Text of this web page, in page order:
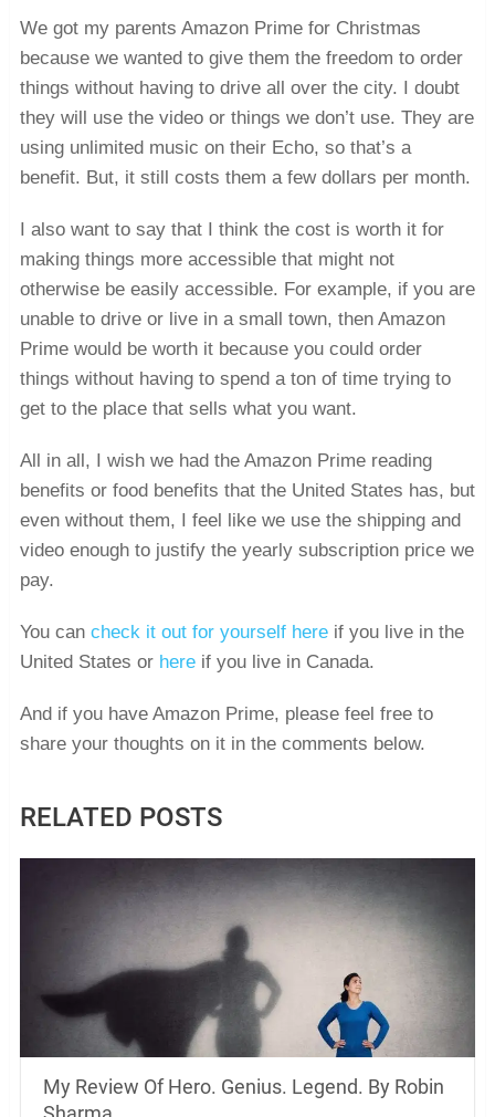
We got my parents Amazon Prime for Christmas
because we wanted to give them the freedom to order
things without having to drive all over the city. I doubt
they will use the video or things we don’t use. They are
using unlimited music on their Echo, so that’s a
benefit. But, it still costs them a few dollars per month.
I also want to say that I think the cost is worth it for
making things more accessible that might not
otherwise be easily accessible. For example, if you are
unable to drive or live in a small town, then Amazon
Prime would be worth it because you could order
things without having to spend a ton of time trying to
get to the place that sells what you want.
All in all, I wish we had the Amazon Prime reading
benefits or food benefits that the United States has, but
even without them, I feel like we use the shipping and
video enough to justify the yearly subscription price we
pay.
You can check it out for yourself hereif you live in the
United States or hereif you live in Canada.
And if you have Amazon Prime, please feel free to
share your thoughts on it in the comments below.
RELATED POSTS
My Review Of Hero. Genius. Legend. By Robin